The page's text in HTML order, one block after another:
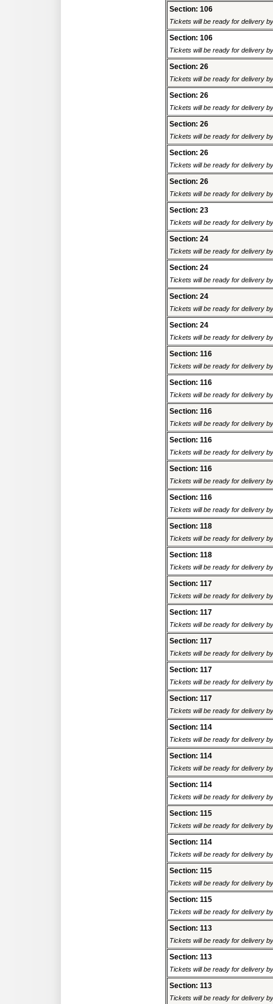
Section: 106
Tickets will be ready for delivery
Section: 106
Tickets will be ready for delivery
Section: 26
Tickets will be ready for delivery
Section: 26
Tickets will be ready for delivery
Section: 26
Tickets will be ready for delivery
Section: 26
Tickets will be ready for delivery
Section: 26
Tickets will be ready for delivery
Section: 23
Tickets will be ready for delivery
Section: 24
Tickets will be ready for delivery
Section: 24
Tickets will be ready for delivery
Section: 24
Tickets will be ready for delivery
Section: 24
Tickets will be ready for delivery
Section: 116
Tickets will be ready for delivery
Section: 116
Tickets will be ready for delivery
Section: 116
Tickets will be ready for delivery
Section: 116
Tickets will be ready for delivery
Section: 116
Tickets will be ready for delivery
Section: 116
Tickets will be ready for delivery
Section: 118
Tickets will be ready for delivery
Section: 118
Tickets will be ready for delivery
Section: 117
Tickets will be ready for delivery
Section: 117
Tickets will be ready for delivery
Section: 117
Tickets will be ready for delivery
Section: 117
Tickets will be ready for delivery
Section: 117
Tickets will be ready for delivery
Section: 114
Tickets will be ready for delivery
Section: 114
Tickets will be ready for delivery
Section: 114
Tickets will be ready for delivery
Section: 115
Tickets will be ready for delivery
Section: 114
Tickets will be ready for delivery
Section: 115
Tickets will be ready for delivery
Section: 115
Tickets will be ready for delivery
Section: 113
Tickets will be ready for delivery
Section: 113
Tickets will be ready for delivery
Section: 113
Tickets will be ready for delivery